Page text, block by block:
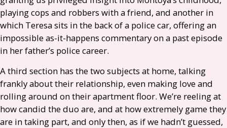
playing cops and robbers with a friend, and another in
which Teresa sits in the back of a police car, offering an
impossible as-it-happens commentary on a past episode
in her father’s police career.
A third section has the two subjects at home, talking
frankly about their relationship, even making love and
rolling around on their apartment floor. We’re reeling at
how candid the duo are, and at how extremely game they
are in taking part, and only then, as if we hadn’t guessed,